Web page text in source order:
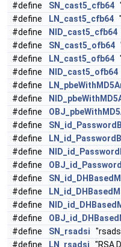
#define
SN_cast5_cfb64
#define
LN_cast5_cfb64
#define
NID_cast5_cfb64
#define
SN_cast5_ofb64
#define
LN_cast5_ofb64
#define
NID_cast5_ofb64
#define
#define
#define
#define
#define
#define
#define
#define
#define
#define
#define
#define
SN_rsadsi
#define
LN_rsadsi "RSA